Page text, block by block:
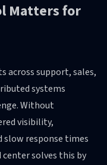
Matters for
across support, sales,
systems
Without
visibility,
response times
center solves this by